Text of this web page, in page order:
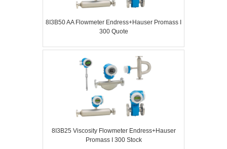
8I3B50 AA Flowmeter Endress+Hauser Promass I
300 Quote
8I3B25 Viscosity Flowmeter Endress+Hauser
Promass I 300 Stock